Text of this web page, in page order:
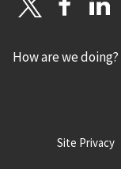
How are we doing?
Site Privacy